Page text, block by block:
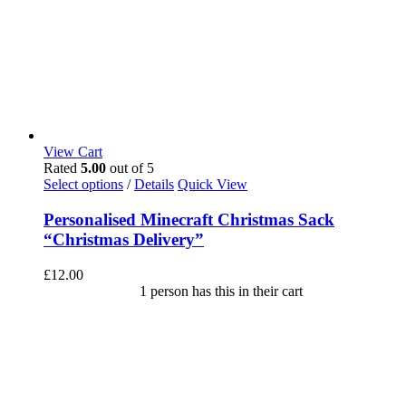
View Cart
Rated 5.00 out of 5
Select options / Details Quick View
Personalised Minecraft Christmas Sack
“Christmas Delivery”
£12.00
1 person has this in their cart